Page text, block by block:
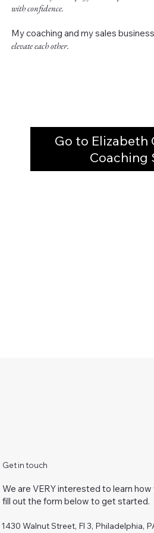
with confidence.
My coaching and my sales
elevate each other.
Go to Elizabeth
Coaching
Get in touch
We are VERY interested to learn
fill out the form below to get started.
1430 Walnut Street, Fl 3, Philadelphia,